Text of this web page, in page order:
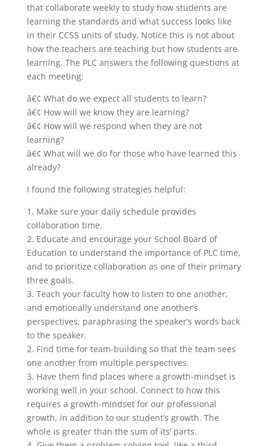
that collaborate weekly to study how students are
learning the standards and what success looks like
in their CCSS units of study. Notice this is not about
how the teachers are teaching but how students are
learning. The PLC answers the following questions at
each meeting:
â€¢ What do we expect all students to learn?
â€¢ How will we know they are learning?
â€¢ How will we respond when they are not
learning?
â€¢ What will we do for those who have learned this
already?
I found the following strategies helpful:
1. Make sure your daily schedule provides
collaboration time.
2. Educate and encourage your School Board of
Education to understand the importance of PLC time,
and to prioritize collaboration as one of their primary
three goals.
3. Teach your faculty how to listen to one another,
and emotionally understand one another’s
perspectives, paraphrasing the speaker’s words back
to the speaker.
2. Find time for team-building so that the team sees
one another from multiple perspectives.
3. Have them find places where a growth-mindset is
working well in your school. Connect to how this
requires a growth-mindset for our professional
growth, in addition to our student’s growth. The
whole is greater than the sum of its’ parts.